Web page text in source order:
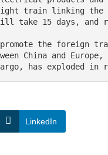
train linking the
has exploded in
LinkedIn